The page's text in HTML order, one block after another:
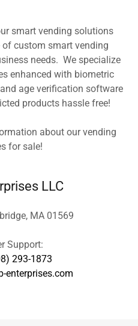
smart vending solutions
custom smart vending
needs. We specialize
enhanced with biometric
age verification software
products hassle free!
about our vending
for sale!
LLC
MA 01569
Support:
293-1873
enterprises.com